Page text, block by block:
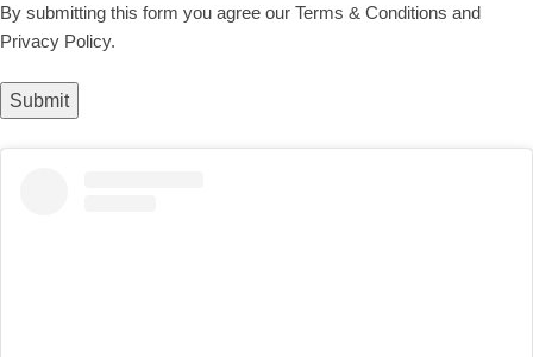
By submitting this form you agree our Terms & Conditions and
Privacy Policy.
Submit